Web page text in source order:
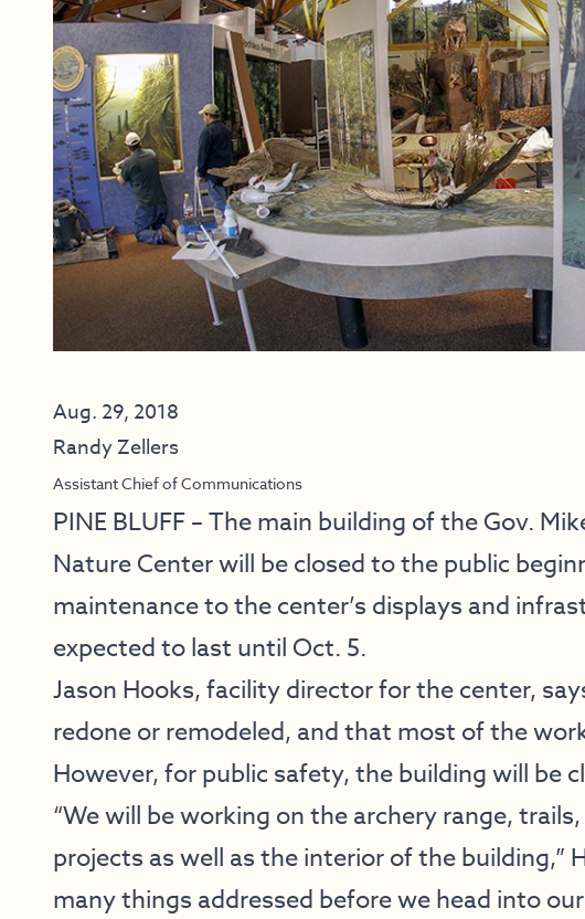
Aug. 29, 2018
Randy Zellers
Assistant Chief of Communications
PINE BLUFF – The main building of the Gov.
Nature Center will be closed to the public
maintenance to the center’s displays and
expected to last until Oct. 5.
Jason Hooks, facility director for the center,
redone or remodeled, and that most of the
However, for public safety, the building will be
“We will be working on the archery range,
projects as well as the interior of the building,”
many things addressed before we head into